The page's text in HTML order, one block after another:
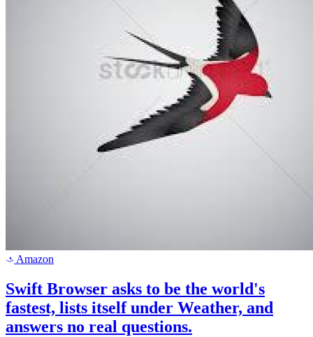
a Amazon
Swift Browser asks to be the world's
fastest, lists itself under Weather, and
answers no real questions.